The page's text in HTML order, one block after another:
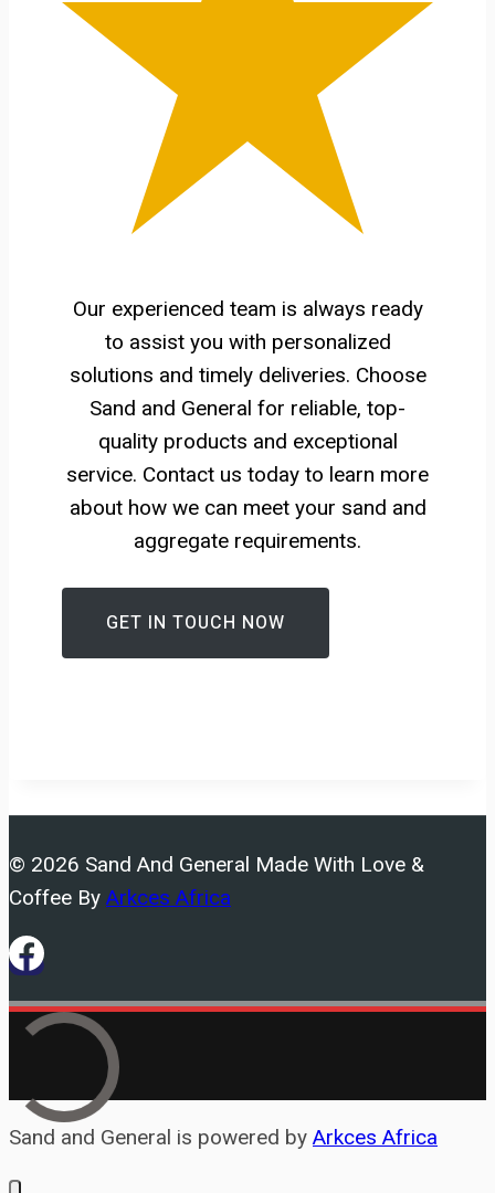
Our experienced team is always ready
to assist you with personalized
solutions and timely deliveries. Choose
Sand and General for reliable, top-
quality products and exceptional
service. Contact us today to learn more
about how we can meet your sand and
aggregate requirements.
GET IN TOUCH NOW
© 2026 Sand And General Made With Love &
Coffee By Arkces Africa
Sand and General is powered by Arkces Africa